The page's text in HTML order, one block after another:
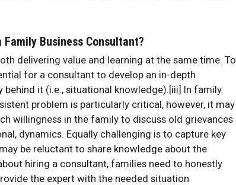
Business Consultant?
delivering value and learning at the same time. To
for a consultant to develop an in-depth
it (i.e., situational knowledge).[iii] In family
problem is particularly critical, however, it may
willingness in the family to discuss old grievances
dynamics. Equally challenging is to capture key
be reluctant to share knowledge about the
hiring a consultant, families need to honestly
the expert with the needed situation